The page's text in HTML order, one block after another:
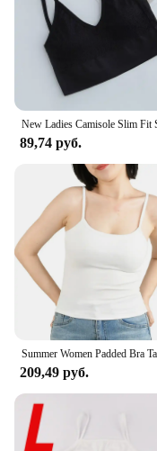
89,74 руб.
209,49 руб.